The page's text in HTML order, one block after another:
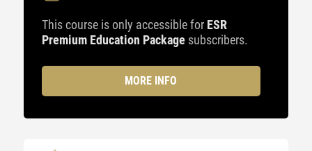
This course is only accessible for ESR
Premium Education Package subscribers.
MORE INFO